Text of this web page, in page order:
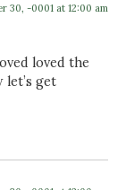
30, -0001 at 12:00 am
loved the
let’s get